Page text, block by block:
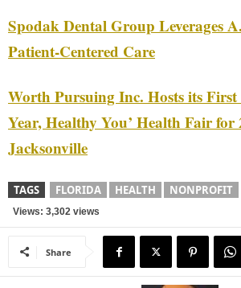
Spodak Dental Group Leverages
Patient-Centered Care
Worth Pursuing Inc. Hosts its First
Year, Healthy You’ Health Fair for
Jacksonville
TAGS FLORIDA HEALTH NONPROFIT
Views: 3,302 views
Share